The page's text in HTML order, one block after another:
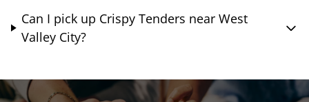
Can I pick up Crispy Tenders near West
Valley City?